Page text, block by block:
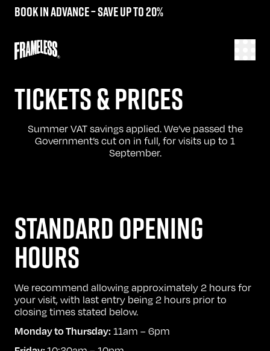
Book in advance – save up to 20%
TICKETS & PRICES
Summer VAT savings applied. We’ve passed the
Government’s cut on in full, for visits up to 1
September.
STANDARD OPENING
HOURS
We recommend allowing approximately 2 hours for
your visit, with last entry being 2 hours prior to
closing times stated below.
Monday to Thursday: 11am – 6pm